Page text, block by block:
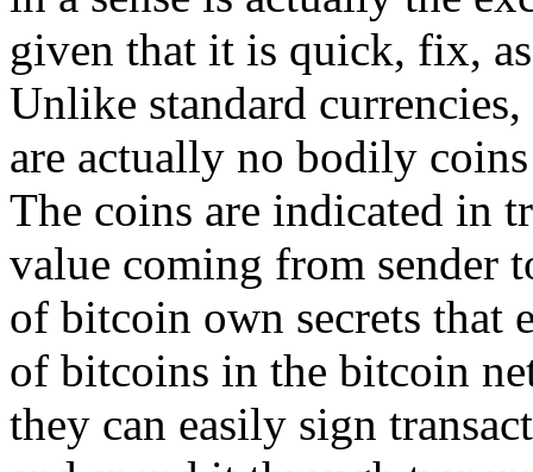
given that it is quick, fix,
Unlike standard
are actually no bodily
The coins are indicated in
value coming from sender
of bitcoin own secrets that
of bitcoins in the bitcoin
they can easily sign